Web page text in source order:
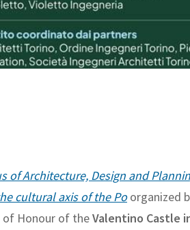
of Architecture, Design and
cultural axis of the Po organized
of Honour of theValentino Castle